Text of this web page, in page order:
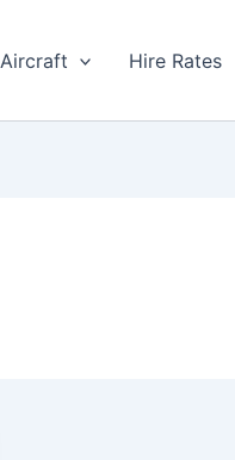
Aircraft Hire Rates